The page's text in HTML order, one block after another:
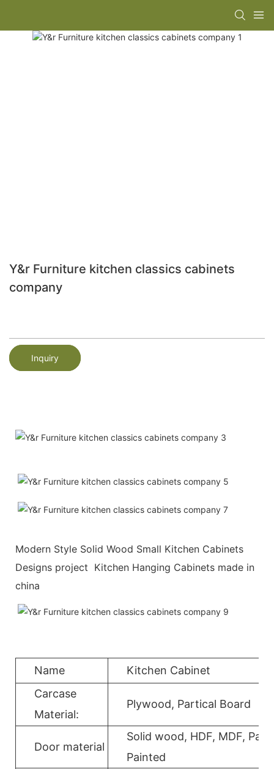
Y&r Furniture kitchen classics cabinets
company
Inquiry
Modern Style Solid Wood Small Kitchen Cabinets
Designs project Kitchen Hanging Cabinets made in
china
Name
Kitchen Cabinet
Carcase
Material:
Plywood, Partical Board
Door material
Solid wood, HDF, MDF,
Painted